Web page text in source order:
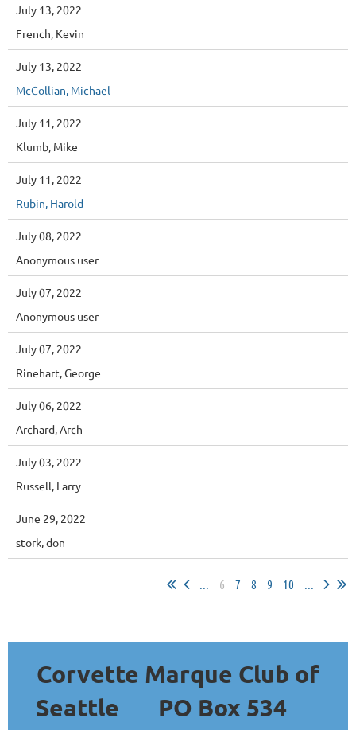
July 13, 2022
French, Kevin
July 13, 2022
McCollian, Michael
July 11, 2022
Klumb, Mike
July 11, 2022
Rubin, Harold
July 08, 2022
Anonymous user
July 07, 2022
Anonymous user
July 07, 2022
Rinehart, George
July 06, 2022
Archard, Arch
July 03, 2022
Russell, Larry
June 29, 2022
stork, don
6 7 8 9 10
Corvette Marque Club of
Seattle
PO Box 534